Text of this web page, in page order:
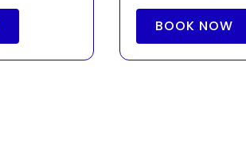
BOOK NOW